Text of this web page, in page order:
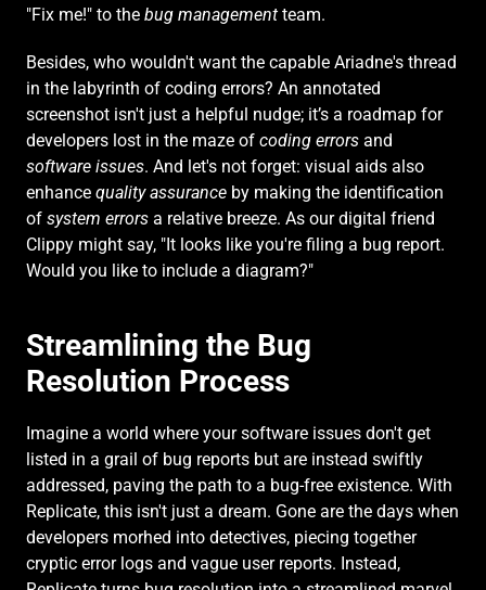
"Fix me!" to the bug management team.
Besides, who wouldn't want the capable Ariadne's thread
in the labyrinth of coding errors? An annotated
screenshot isn't just a helpful nudge; it’s a roadmap for
developers lost in the maze of coding errors
software issues. And let's not forget: visual aids also
enhance quality assurance by making the identification
of system errors a relative breeze. As our digital friend
Clippy might say, "It looks like you're filing a bug report.
Would you like to include a diagram?"
Streamlining the Bug
Resolution Process
Imagine a world where your software issues don't get
listed in a grail of bug reports but are instead swiftly
addressed, paving the path to a bug-free existence. With
Replicate, this isn't just a dream. Gone are the days when
developers morhed into detectives, piecing together
cryptic error logs and vague user reports. Instead,